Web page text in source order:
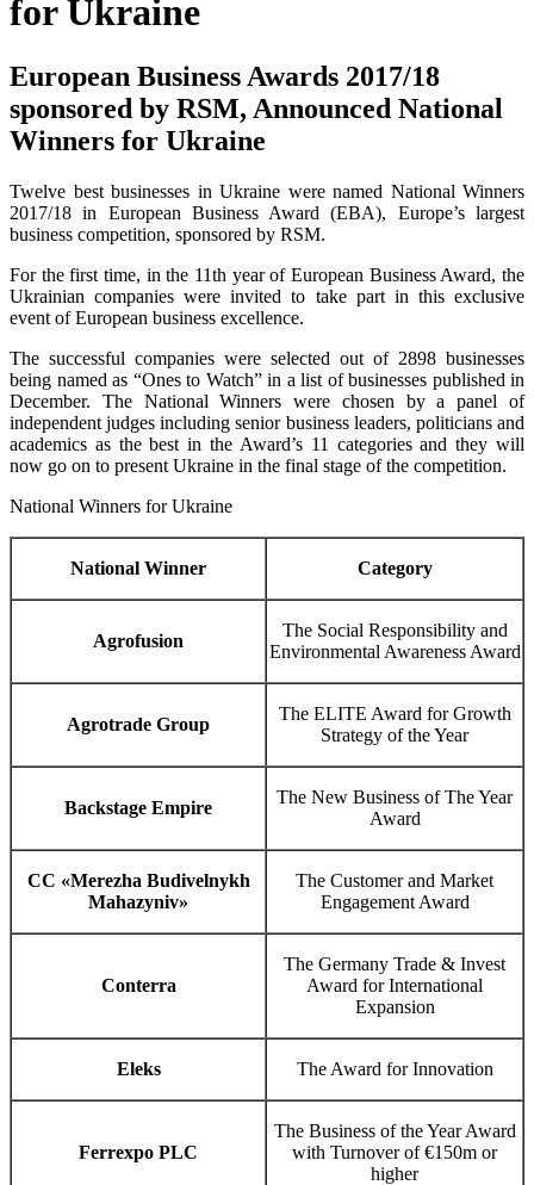
for Ukraine
European Business Awards 2017/18
sponsored by RSM, Announced National
Winners for Ukraine
Twelve best businesses in Ukraine were named National Winners
2017/18 in European Business Award (EBA), Europe’s largest
business competition, sponsored by RSM.
For the first time, in the 11th year of European Business Award, the
Ukrainian companies were invited to take part in this exclusive
event of European business excellence.
The successful companies were selected out of 2898 businesses
being named as “Ones to Watch” in a list of businesses published in
December. The National Winners were chosen by a panel of
independent judges including senior business leaders, politicians and
academics as the best in the Award’s 11 categories and they will
now go on to present Ukraine in the final stage of the competition.
National Winners for Ukraine
National Winner Category
Agrofusion
The Social Responsibility and
Environmental Awareness Award
Agrotrade Group
The ELITE Award for Growth
Strategy of the Year
Backstage Empire
The New Business of The Year
Award
CC «Merezha Budivelnykh
Mahazyniv»
The Customer and Market
Engagement Award
Conterra
The Germany Trade & Invest
Award for International
Expansion
Eleks The Award for Innovation
Ferrexpo PLC
The Business of the Year Award
with Turnover of €150m or
higher